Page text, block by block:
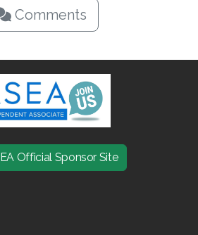
Comments
Official Sponsor Site